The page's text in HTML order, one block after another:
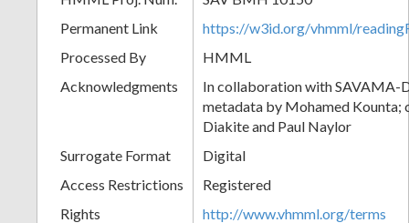
Permanent Link
https://w3id.org/vhmml/
Processed By
HMML
Acknowledgments
In collaboration with SAVAMA-
metadata by Mohamed Kounta;
Diakite and Paul Naylor
Surrogate Format
Digital
Access Restrictions
Registered
Rights
http://www.vhmml.org/terms